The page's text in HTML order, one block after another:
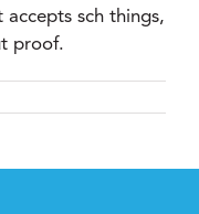
sch things,
proof.